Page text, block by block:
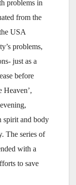
problems in
from the
USA
problems,
just as a
before
Heaven’,
spirit and body
The series of
with a
to save